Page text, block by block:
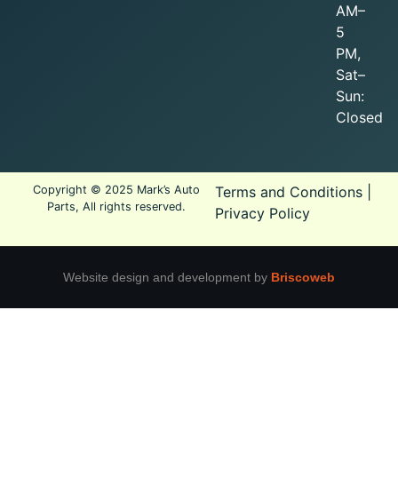
AM–
5
PM,
Sat–
Sun:
Closed
Copyright © 2025 Mark’s Auto
Parts, All rights reserved.
Terms and Conditions|
Privacy Policy
Website design and development by Briscoweb